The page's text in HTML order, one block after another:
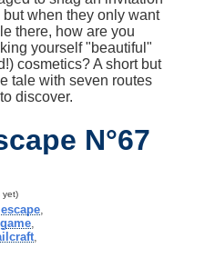
when they only want
there, how are you
yourself "beautiful"
cosmetics? A short but
tale with seven routes
discover.
N°67
yet)
escape,